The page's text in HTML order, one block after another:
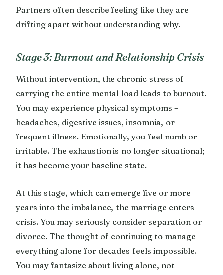
Partners often describe feeling like they are
drifting apart without understanding why.
Stage 3: Burnout and Relationship Crisis
Without intervention, the chronic stress of
carrying the entire mental load leads to burnout.
You may experience physical symptoms –
headaches, digestive issues, insomnia, or
frequent illness. Emotionally, you feel numb or
irritable. The exhaustion is no longer situational;
it has become your baseline state.
At this stage, which can emerge five or more
years into the imbalance, the marriage enters
crisis. You may seriously consider separation or
divorce. The thought of continuing to manage
everything alone for decades feels impossible.
You may fantasize about living alone, not